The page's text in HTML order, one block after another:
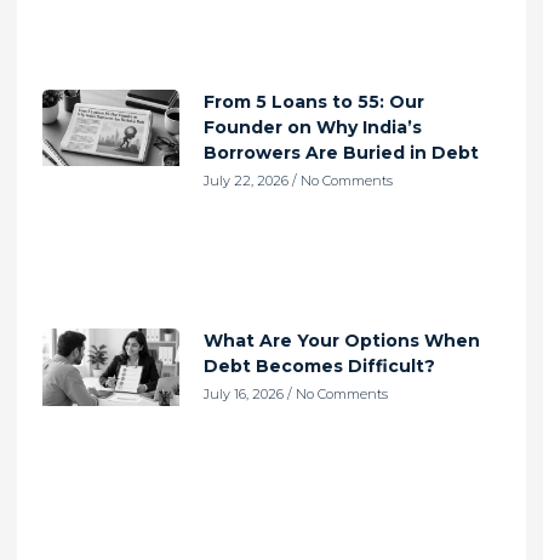
From 5 Loans to 55: Our
Founder on Why India’s
Borrowers Are Buried in Debt
July 22, 2026 No Comments
What Are Your Options When
Debt Becomes Difficult?
July 16, 2026 No Comments